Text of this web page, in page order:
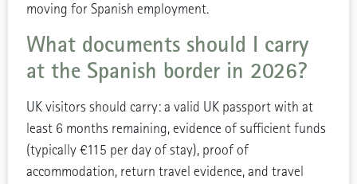
moving for Spanish employment.
What documents should I carry
at the Spanish border in 2026?
UK visitors should carry: a valid UK passport with at
least 6 months remaining, evidence of sufficient funds
(typically €115 per day of stay), proof of
accommodation, return travel evidence, and travel